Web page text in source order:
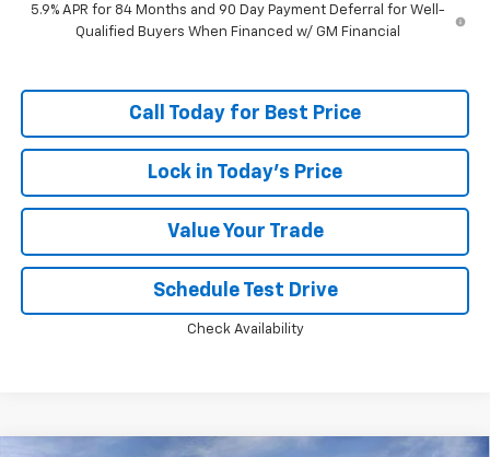
5.9% APR for 84 Months and 90 Day Payment Deferral for Well-
Qualified Buyers When Financed w/ GM Financial
Call Today for Best Price
Lock in Today's Price
Value Your Trade
Schedule Test Drive
Check Availability